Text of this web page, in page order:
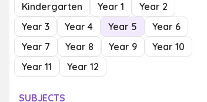
Kindergarten Year 1
Year 2
Year 3
Year 4 Year 5
Year 6
Year 7
Year 8 Year 9
Year 10
Year 11
Year 12
SUBJECTS